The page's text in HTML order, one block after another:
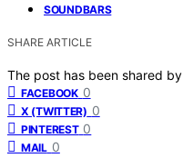
SOUNDBARS
SHARE ARTICLE
The post has been shared by
FACEBOOK 0
X (TWITTER) 0
PINTEREST 0
MAIL 0